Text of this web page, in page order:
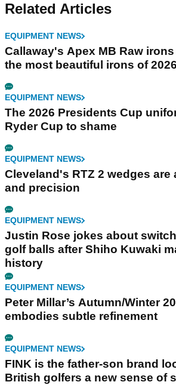
Related Articles
EQUIPMENT NEWS
Callaway's Apex MB Raw
the most beautiful irons of 2026
EQUIPMENT NEWS
The 2026 Presidents Cup
Ryder Cup to shame
EQUIPMENT NEWS
Cleveland's RTZ 2 wedges
and precision
EQUIPMENT NEWS
Justin Rose jokes about
golf balls after Shiho Kuwaki
history
EQUIPMENT NEWS
Peter Millar’s Autumn/Winter
embodies subtle refinement
EQUIPMENT NEWS
FINK is the father-son brand
British golfers a new sense of